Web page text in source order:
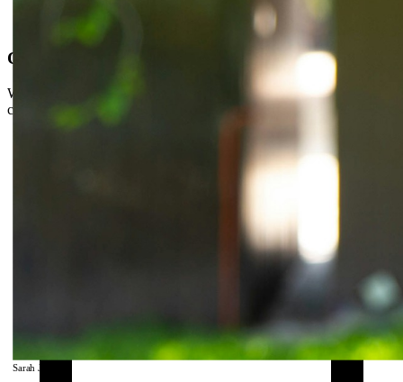
Sarah J., DPT
Covered by your insurance
We're in-network with major insurers. Most patients pay just their
copay.